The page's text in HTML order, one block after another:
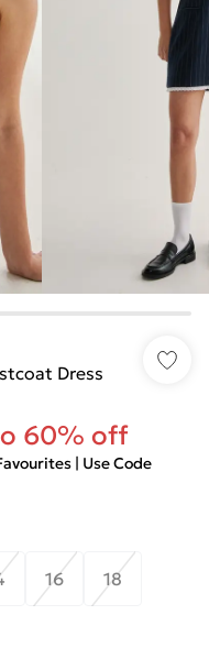
Dress
60% off
| Use Code
16 18